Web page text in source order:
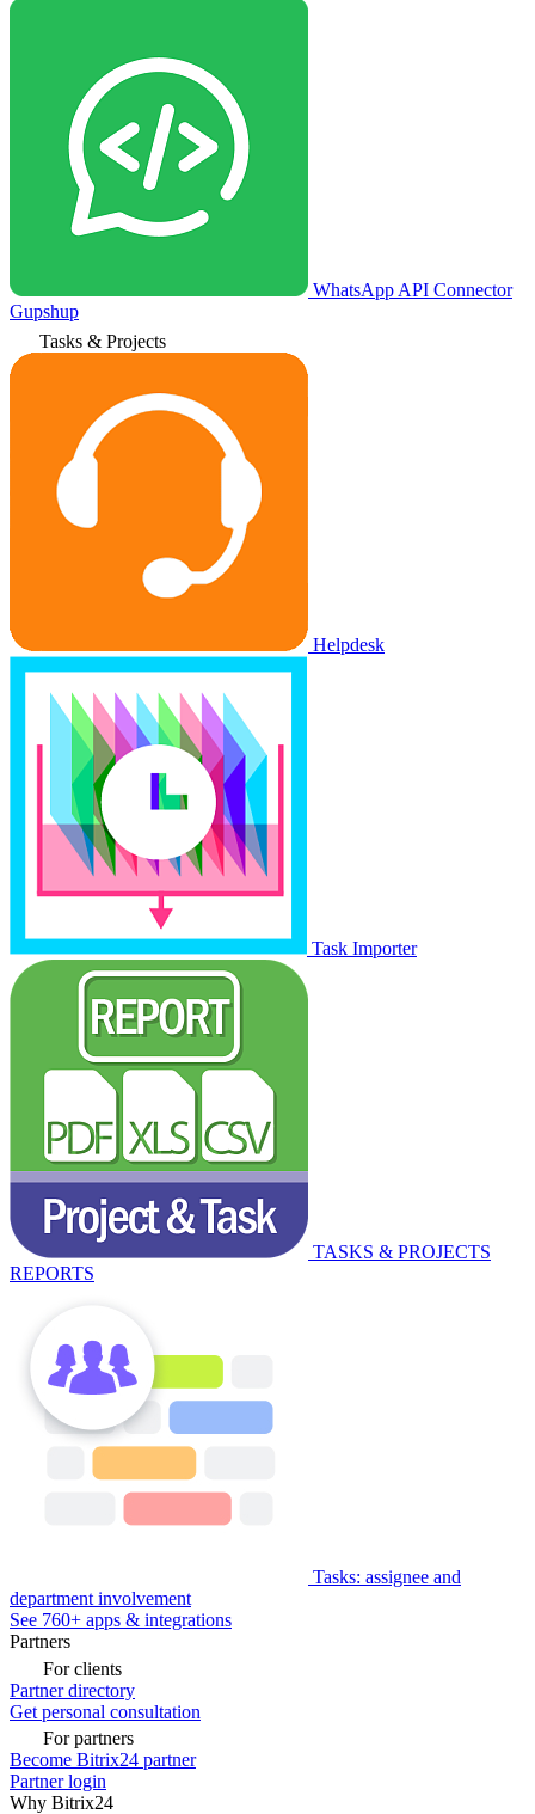
WhatsApp API Connector
Gupshup
Tasks & Projects
Helpdesk
Task Importer
TASKS & PROJECTS
REPORTS
Tasks: assignee and
department involvement
See 760+ apps & integrations
Partners
For clients
Partner directory
Get personal consultation
For partners
Become Bitrix24 partner
Partner login
Why Bitrix24